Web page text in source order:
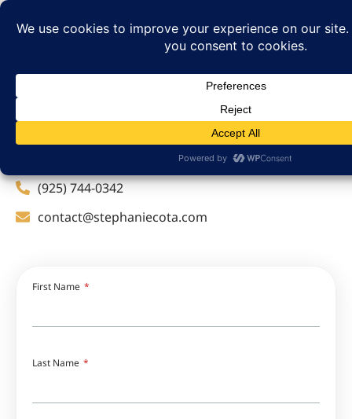
Get in touch
If you’d like to explore the possibilities, please don’t
(925) 744-0342
contact@stephaniecota.com
First Name
Last Name